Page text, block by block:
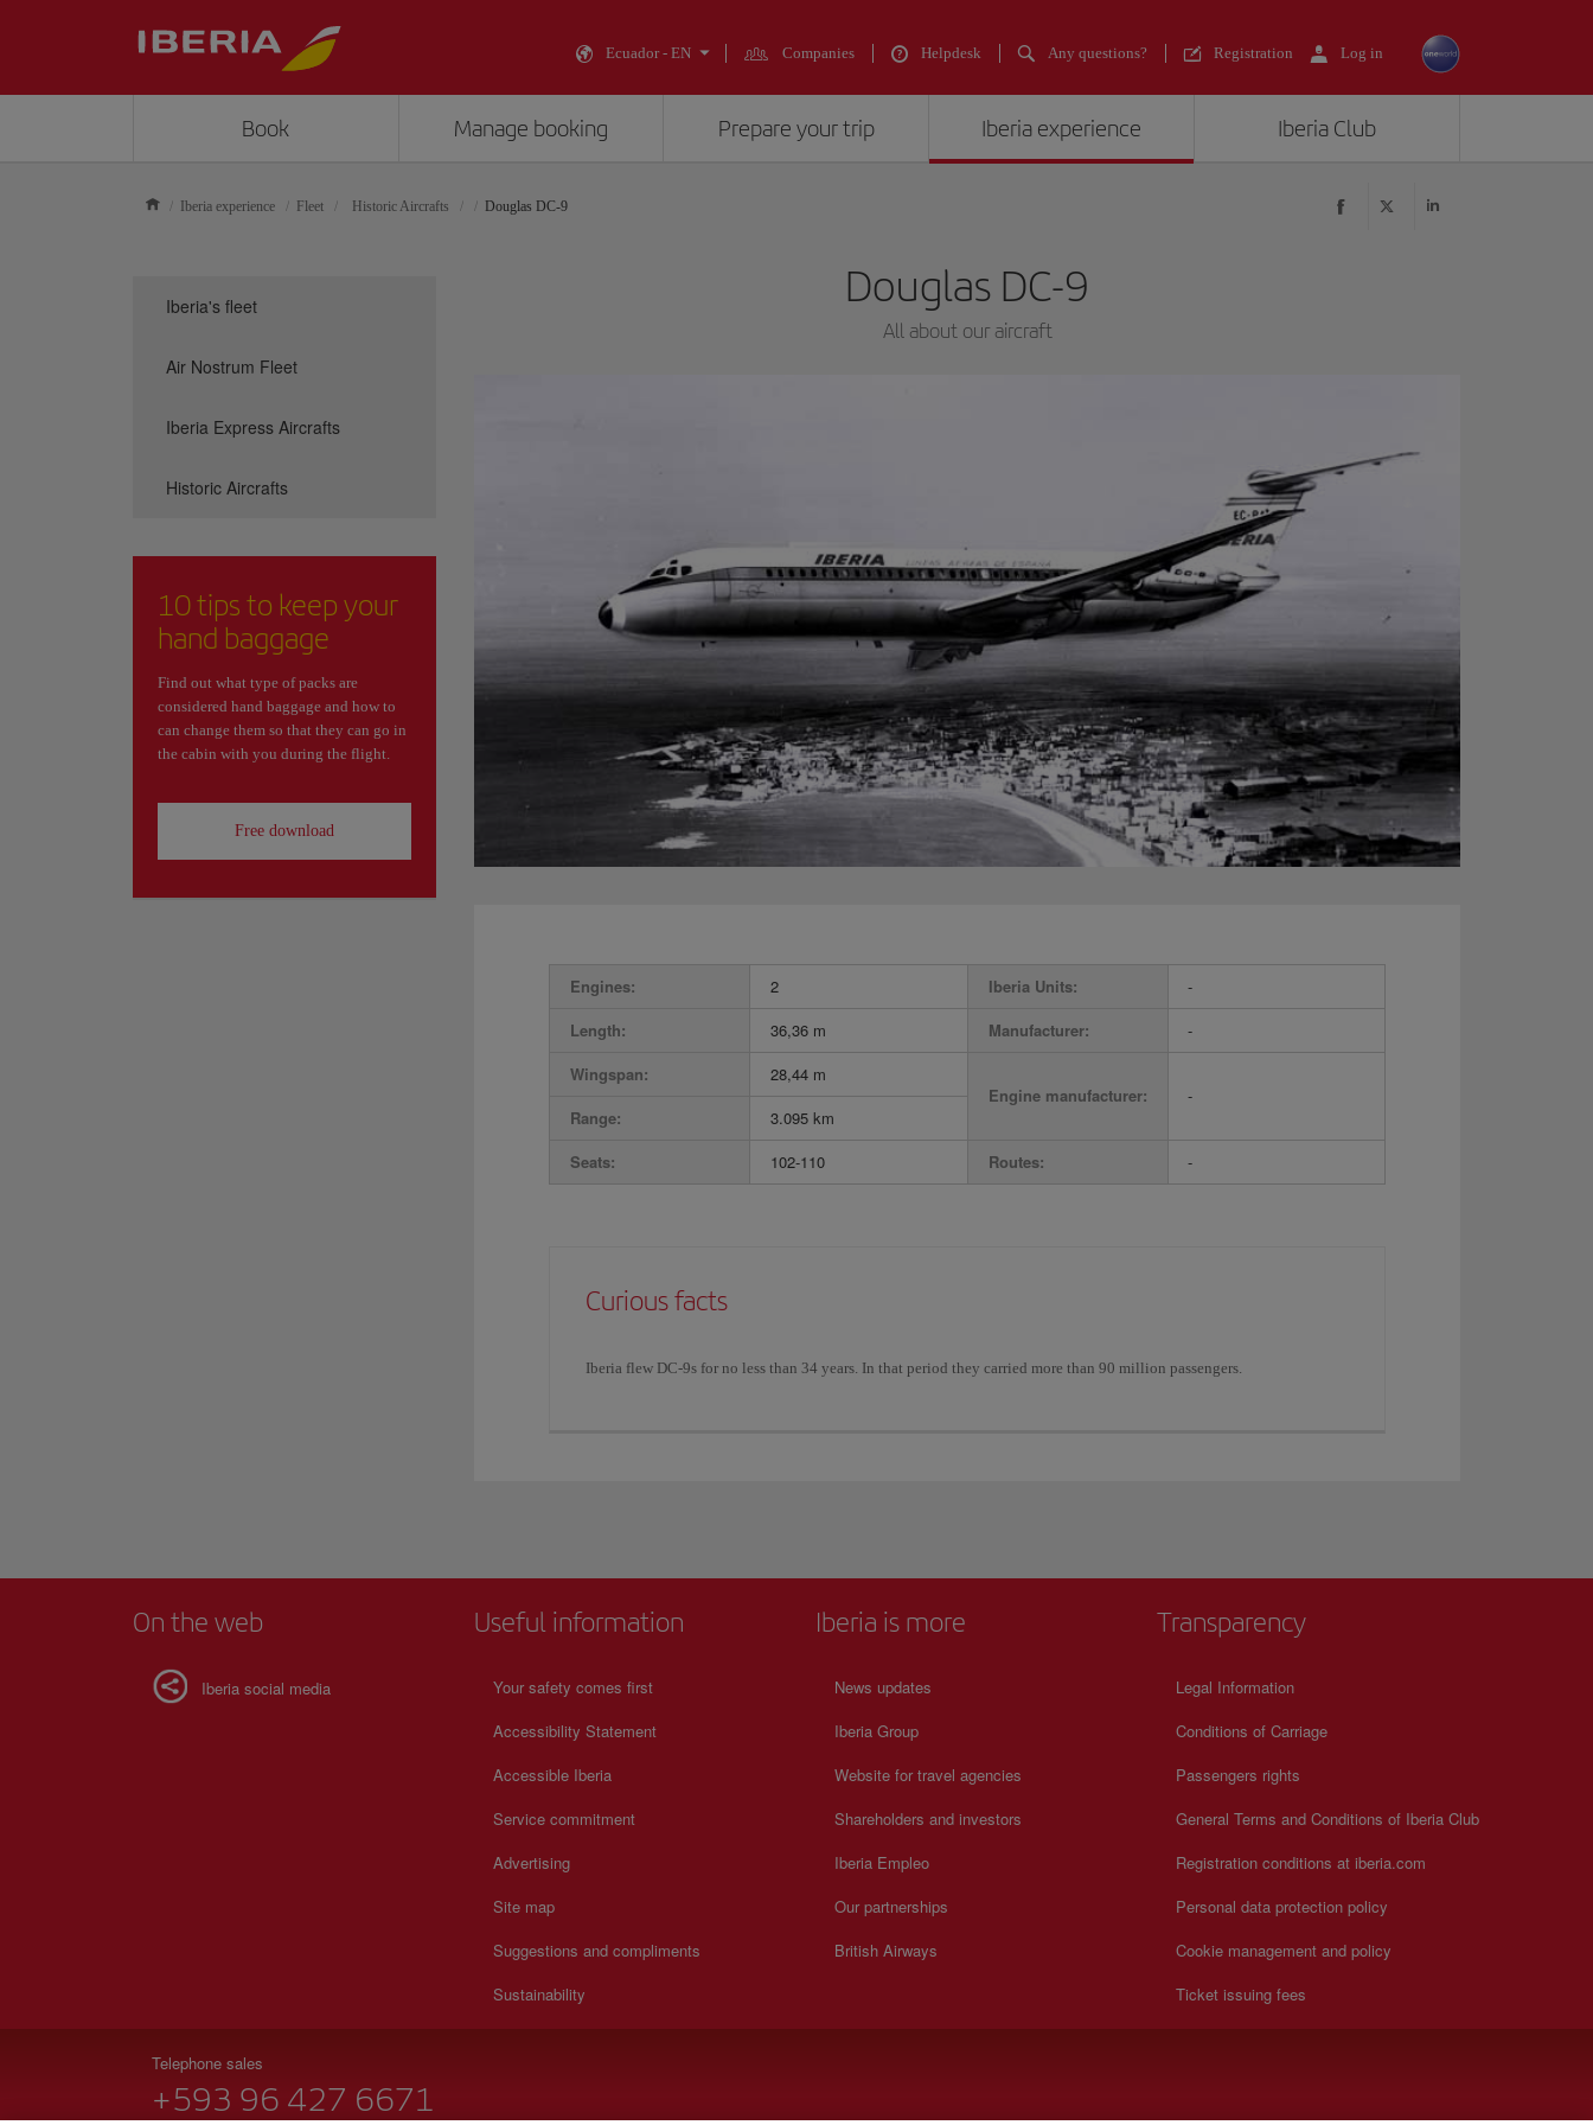
Ecuador - EN Companies Helpdesk Any questions? Registration Log in
Book Manage booking Prepare your trip Iberia experience Iberia Club
Iberia experience Fleet Historic Aircrafts Douglas DC-9
Douglas DC-9
All about our aircraft
Engines: 2 Iberia Units:
-
Length:
36,36 m Manufacturer:
-
Wingspan:
28,44 m
Engine manufacturer:
-
Range:
3.095 km
Seats:
102-110 Routes: -
Curious facts
Iberia flew DC-9s for no less than 34 years. In that period they carried more than 90 million passengers.
Iberia's fleet
Air Nostrum Fleet
Iberia Express Aircrafts
Historic Aircrafts
10 tips to keep your
hand baggage
Find out what type of packs are
considered hand baggage and how to
can change them so that they can go in
the cabin with you during the flight.
Free download
On the web
Iberia social media
Useful information
Your safety comes first
Accessibility Statement
Accessible Iberia
Service commitment
Advertising
Site map
Suggestions and compliments
Sustainability
Iberia is more
News updates
Iberia Group
Website for travel agencies
Shareholders and investors
Iberia Empleo
Our partnerships
British Airways
Transparency
Legal Information
Conditions of Carriage
Passengers rights
General Terms and Conditions of Iberia Club
Registration conditions at iberia.com
Personal data protection policy
Cookie management and policy
Ticket issuing fees
Telephone sales
+593 96 427 6671